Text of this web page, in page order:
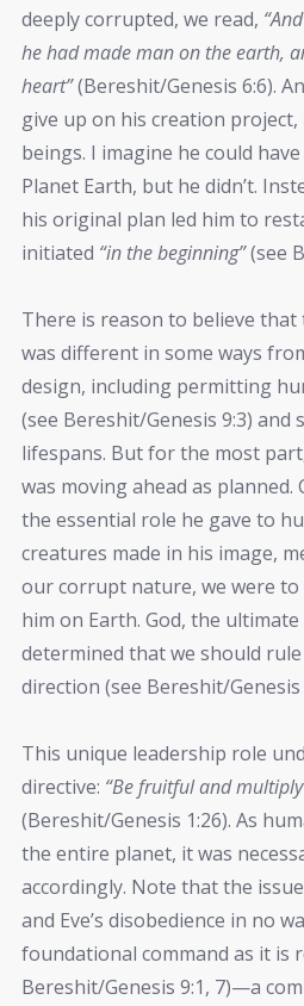
deeply corrupted, we read,
he had made man on the earth,
heart”(Bereshit/Genesis 6:6).
give up on his creation
beings. I imagine he could
Planet Earth, but he didn’t.
his original plan led him to
initiated “in the beginning”(see
There is reason to believe
was different in some ways
design, including permitting
(see Bereshit/Genesis 9:3) and
lifespans. But for the most
was moving ahead as
the essential role he gave to
creatures made in his image,
our corrupt nature, we were
him on Earth. God, the
determined that we should
direction (see Bereshit/Genesis
This unique leadership role
directive: “Be fruitful and
(Bereshit/Genesis 1:26). As
the entire planet, it was
accordingly. Note that the
and Eve’s disobedience in no
foundational command as it is
Bereshit/Genesis 9:1, 7)—a